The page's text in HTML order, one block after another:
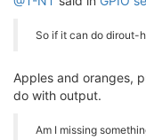
So if it can do dirout-
Apples and oranges,
do with output.
Am I missing